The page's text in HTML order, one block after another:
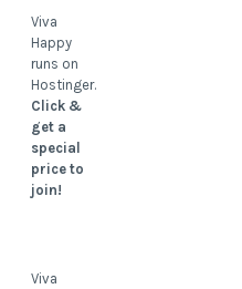
Viva
Happy
runs on
Hostinger.
Click &
get a
special
price to
join!
Viva